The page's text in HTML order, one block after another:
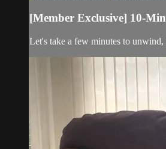
[Member Exclusive] 10-
Let's take a few minutes to